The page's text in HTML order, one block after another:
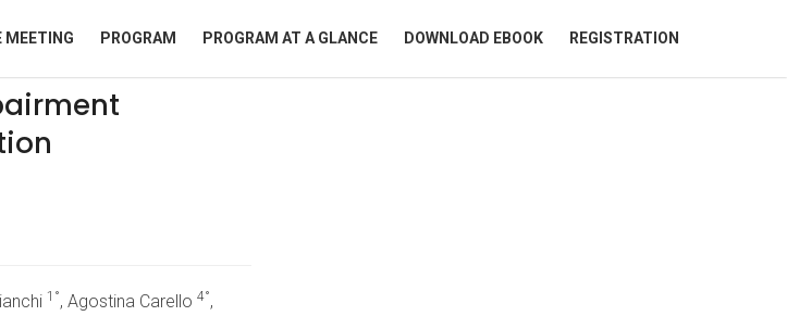
MEETING PROGRAM PROGRAM AT A GLANCE DOWNLOAD EBOOK REGISTRATION
1°, Agostina Carello 4°,